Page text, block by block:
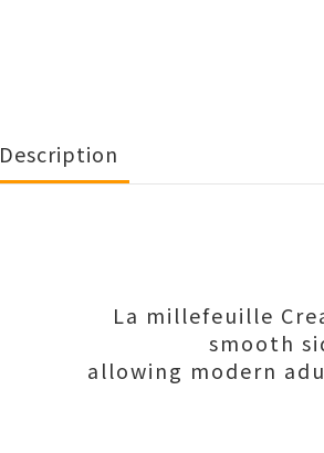
Description
La millefeuille
smooth
allowing modern